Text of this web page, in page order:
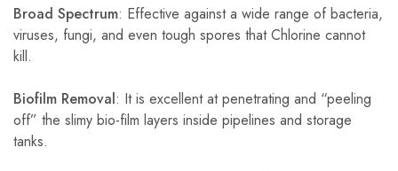
Broad Spectrum: Effective against a wide range of bacteria,
viruses, fungi, and even tough spores that Chlorine cannot
kill.
Biofilm Removal: It is excellent at penetrating and “peeling
off” the slimy bio-film layers inside pipelines and storage
tanks.